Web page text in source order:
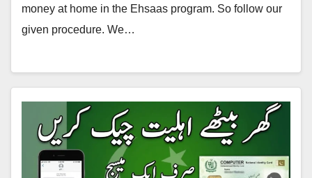
money at home in the Ehsaas program. So follow our
given procedure. We…